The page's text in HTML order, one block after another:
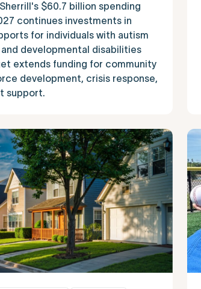
$60.7 billion spending
continues investments in
for individuals with autism
developmental disabilities
extends funding for community
development, crisis response,
support.